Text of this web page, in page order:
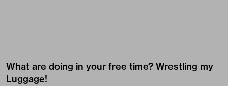
What are doing in your free time? Wrestling my
Luggage!